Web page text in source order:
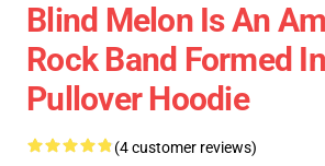
Blind Melon Is An
Rock Band Formed
Pullover Hoodie
(4 customer reviews)